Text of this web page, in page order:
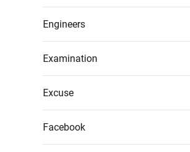
Engineers
Examination
Excuse
Facebook